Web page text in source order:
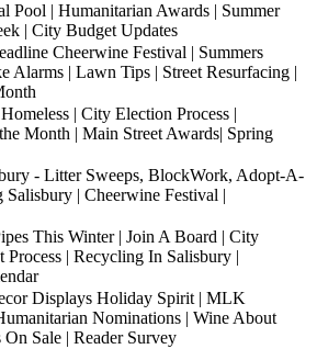
Pool | Humanitarian Awards | Summer
| City Budget Updates
Cheerwine Festival | Summers
Alarms | Lawn Tips | Street Resurfacing |
| City Election Process |
Month | Main Street Awards| Spring
- Litter Sweeps, BlockWork, Adopt-A-
Salisbury | Cheerwine Festival |
This Winter | Join A Board | City
Process | Recycling In Salisbury |
Displays Holiday Spirit | MLK
Nominations | Wine About
Sale | Reader Survey